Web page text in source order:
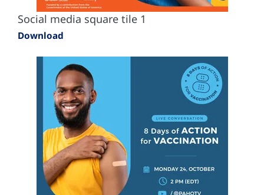
Social media square tile 1
Download